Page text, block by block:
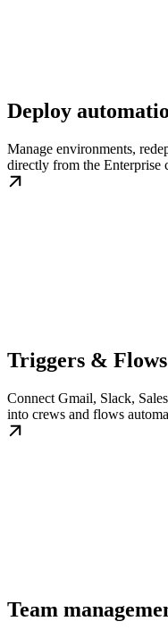
Deploy
Manage environments,
directly from the Enterprise
Triggers & Flows
Connect Gmail, Slack,
into crews and flows
Team